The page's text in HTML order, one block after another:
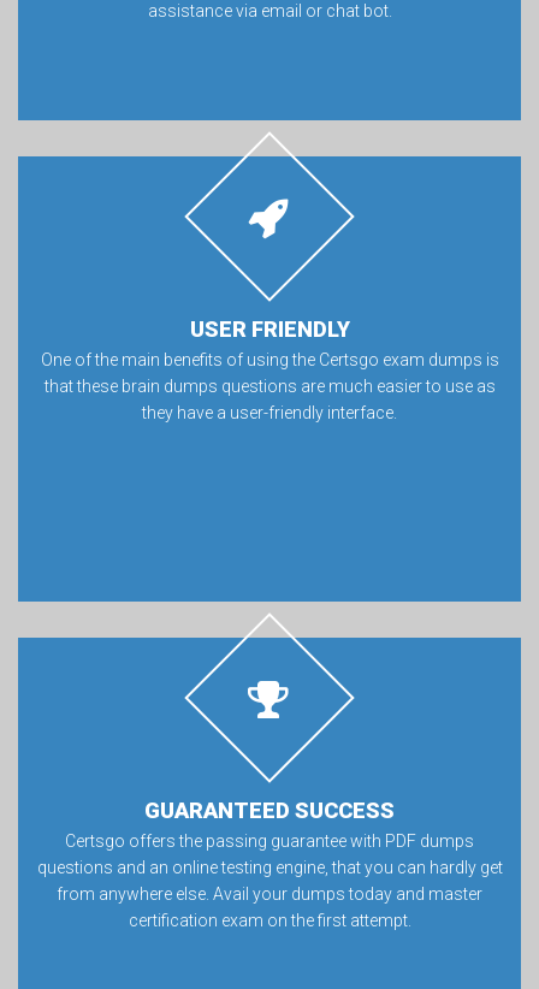
assistance via email or chat bot.
USER FRIENDLY
One of the main benefits of using the Certsgo exam dumps is
that these brain dumps questions are much easier to use as
they have a user-friendly interface.
GUARANTEED SUCCESS
Certsgo offers the passing guarantee with PDF dumps
questions and an online testing engine, that you can hardly get
from anywhere else. Avail your dumps today and master
certification exam on the first attempt.